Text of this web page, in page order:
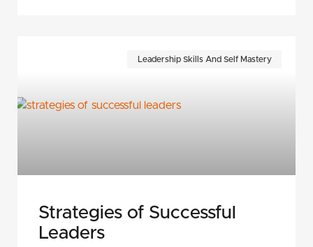
Leadership Skills And Self Mastery
Strategies of Successful
Leaders